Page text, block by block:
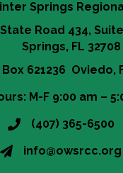
Springs
State Road 434,
Springs, FL 32708
Box 621236 Oviedo,
M-F 9:00 am –
(407) 365-6500
info@owsrcc.org